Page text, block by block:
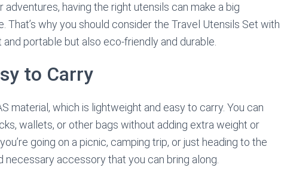
having the right utensils can make a big
That’s why you should consider the Travel Utensils Set with
portable but also eco-friendly and durable.
to Carry
material, which is lightweight and easy to carry. You can
wallets, or other bags without adding extra weight or
going on a picnic, camping trip, or just heading to the
necessary accessory that you can bring along.